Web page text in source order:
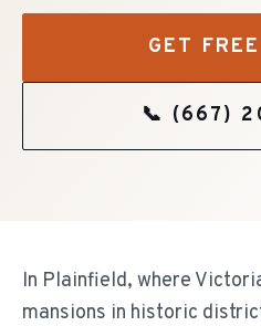
GET
📞 (667)
In Plainfield, where
mansions in historic